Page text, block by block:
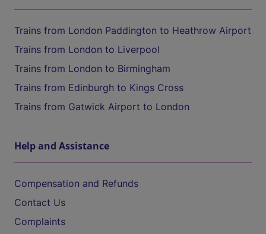
Trains from London Paddington to Heathrow Airport
Trains from London to Liverpool
Trains from London to Birmingham
Trains from Edinburgh to Kings Cross
Trains from Gatwick Airport to London
Help and Assistance
Compensation and Refunds
Contact Us
Complaints